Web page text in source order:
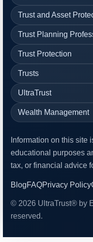
Trust and Asset
Trust Planning
Trust Protection
Trusts
UltraTrust
Wealth Management
Information on this site
educational purposes
tax, or financial advice
BlogFAQPrivacy Policy
© 2026 UltraTrust® by
reserved.